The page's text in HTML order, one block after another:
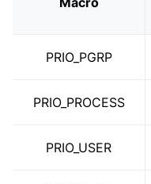
PRIO_PGRP
PRIO_PROCESS
PRIO_USER